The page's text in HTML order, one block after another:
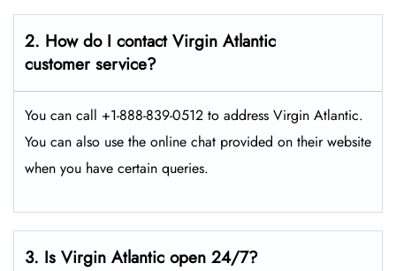
2. How do I contact Virgin Atlantic
customer service?
You can call +1-888-839-0512 to address Virgin Atlantic.
You can also use the online chat provided on their website
when you have certain queries.
3. Is Virgin Atlantic open 24/7?